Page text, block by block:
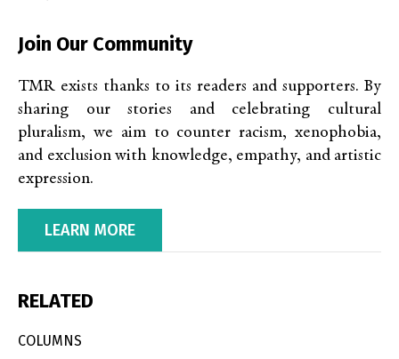
Join Our Community
TMR exists thanks to its readers and supporters. By
sharing our stories and celebrating cultural
pluralism, we aim to counter racism, xenophobia,
and exclusion with knowledge, empathy, and artistic
expression.
LEARN MORE
RELATED
COLUMNS